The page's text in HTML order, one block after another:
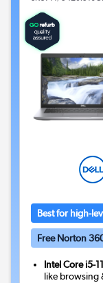
Best for high-
Free Norton
Intel Core i5-
like browsing